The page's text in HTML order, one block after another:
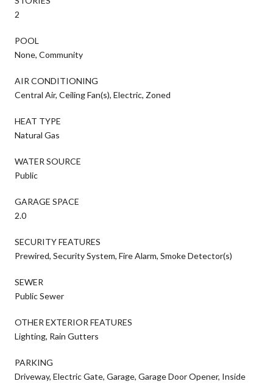
2
POOL
None, Community
AIR CONDITIONING
Central Air, Ceiling Fan(s), Electric, Zoned
HEAT TYPE
Natural Gas
WATER SOURCE
Public
GARAGE SPACE
2.0
SECURITY FEATURES
Prewired, Security System, Fire Alarm, Smoke Detector(s)
SEWER
Public Sewer
OTHER EXTERIOR FEATURES
Lighting, Rain Gutters
PARKING
Driveway, Electric Gate, Garage, Garage Door Opener, Inside